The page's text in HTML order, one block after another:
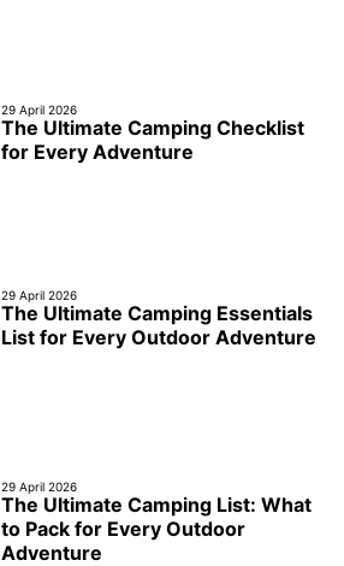
29 April 2026
The Ultimate Camping Checklist
for Every Adventure
29 April 2026
The Ultimate Camping Essentials
List for Every Outdoor Adventure
29 April 2026
The Ultimate Camping List: What
to Pack for Every Outdoor
Adventure